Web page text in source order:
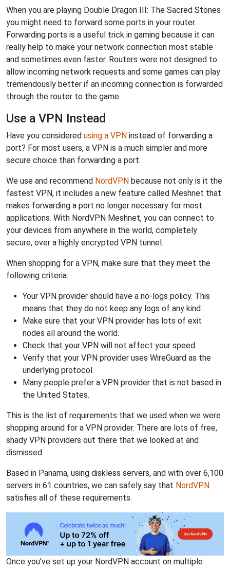
When you are playing Double Dragon III: The Sacred Stones
you might need to forward some ports in your router.
Forwarding ports is a useful trick in gaming because it can
really help to make your network connection most stable
and sometimes even faster. Routers were not designed to
allow incoming network requests and some games can play
tremendously better if an incoming connection is forwarded
through the router to the game.
Use a VPN Instead
Have you considered using a VPN instead of forwarding a
port? For most users, a VPN is a much simpler and more
secure choice than forwarding a port.
We use and recommend NordVPN because not only is it the
fastest VPN, it includes a new feature called Meshnet that
makes forwarding a port no longer necessary for most
applications. With NordVPN Meshnet, you can connect to
your devices from anywhere in the world, completely
secure, over a highly encrypted VPN tunnel.
When shopping for a VPN, make sure that they meet the
following criteria:
Your VPN provider should have a no-logs policy. This
means that they do not keep any logs of any kind.
Make sure that your VPN provider has lots of exit
nodes all around the world.
Check that your VPN will not affect your speed.
Verify that your VPN provider uses WireGuard as the
underlying protocol.
Many people prefer a VPN provider that is not based in
the United States.
This is the list of requirements that we used when we were
shopping around for a VPN provider. There are lots of free,
shady VPN providers out there that we looked at and
dismissed.
Based in Panama, using diskless servers, and with over 6,100
servers in 61 countries, we can safely say that NordVPN
satisfies all of these requirements.
Once you've set up your NordVPN account on multiple